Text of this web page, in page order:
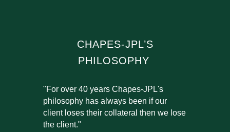
CHAPES-JPL’S
PHILOSOPHY
"For over 40 years Chapes-JPL's
philosophy has always been if our
client loses their collateral then we lose
the client."